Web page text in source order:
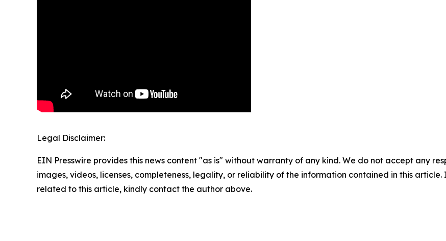
Legal Disclaimer:
EIN Presswire provides this news content "as is" without warranty of any kind. We do not accept any
images, videos, licenses, completeness, legality, or reliability of the information contained in this
related to this article, kindly contact the author above.